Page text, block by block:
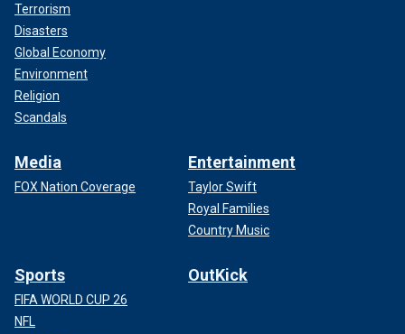
Terrorism
Disasters
Global Economy
Environment
Religion
Scandals
Media
FOX Nation Coverage
Entertainment
Taylor Swift
Royal Families
Country Music
Sports
FIFA WORLD CUP 26
NFL
OutKick